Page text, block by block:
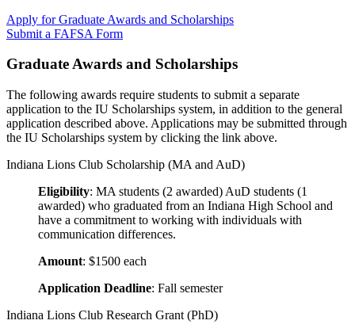
Apply for Graduate Awards and Scholarships
Submit a FAFSA Form
Graduate Awards and Scholarships
The following awards require students to submit a separate
application to the IU Scholarships system, in addition to the general
application described above. Applications may be submitted through
the IU Scholarships system by clicking the link above.
Indiana Lions Club Scholarship (MA and AuD)
Eligibility: MA students (2 awarded) AuD students (1
awarded) who graduated from an Indiana High School and
have a commitment to working with individuals with
communication differences.
Amount: $1500 each
Application Deadline: Fall semester
Indiana Lions Club Research Grant (PhD)